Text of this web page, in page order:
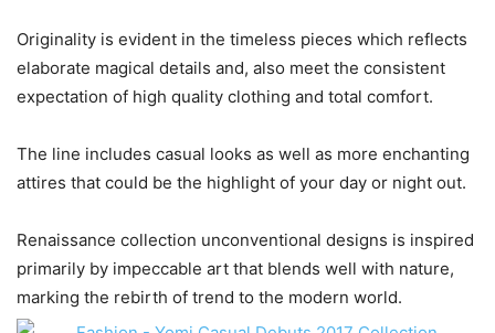
Originality is evident in the timeless pieces which reflects
elaborate magical details and, also meet the consistent
expectation of high quality clothing and total comfort.
The line includes casual looks as well as more enchanting
attires that could be the highlight of your day or night out.
Renaissance collection unconventional designs is inspired
primarily by impeccable art that blends well with nature,
marking the rebirth of trend to the modern world.